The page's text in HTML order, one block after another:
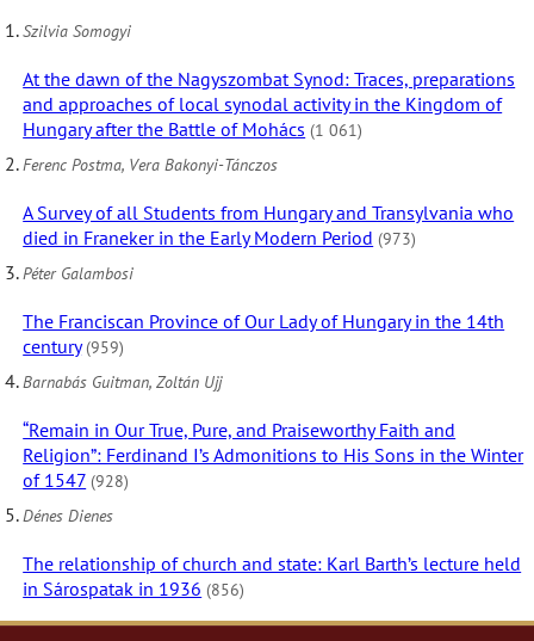
Szilvia Somogyi
At the dawn of the Nagyszombat Synod: Traces, preparations
and approaches of local synodal activity in the Kingdom of
Hungary after the Battle of Mohács (1 061)
Ferenc Postma, Vera Bakonyi-Tánczos
A Survey of all Students from Hungary and Transylvania who
died in Franeker in the Early Modern Period (973)
Péter Galambosi
The Franciscan Province of Our Lady of Hungary in the 14th
century (959)
Barnabás Guitman, Zoltán Ujj
“Remain in Our True, Pure, and Praiseworthy Faith and
Religion”: Ferdinand I’s Admonitions to His Sons in the Winter
of 1547 (928)
Dénes Dienes
The relationship of church and state: Karl Barth’s lecture held
in Sárospatak in 1936 (856)